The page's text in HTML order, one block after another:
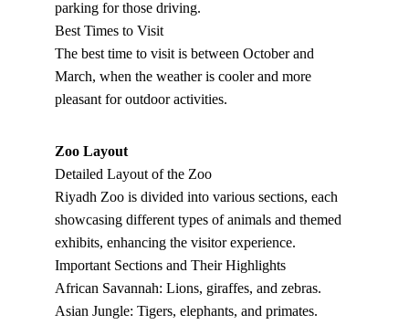
parking for those driving.
Best Times to Visit
The best time to visit is between October and
March, when the weather is cooler and more
pleasant for outdoor activities.
Zoo Layout
Detailed Layout of the Zoo
Riyadh Zoo is divided into various sections, each
showcasing different types of animals and themed
exhibits, enhancing the visitor experience.
Important Sections and Their Highlights
African Savannah: Lions, giraffes, and zebras.
Asian Jungle: Tigers, elephants, and primates.